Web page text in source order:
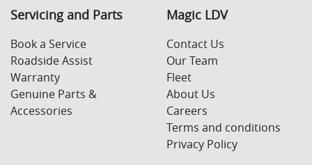
Servicing and Parts
Book a Service
Roadside Assist
Warranty
Genuine Parts &
Accessories
Magic LDV
Contact Us
Our Team
Fleet
About Us
Careers
Terms and conditions
Privacy Policy